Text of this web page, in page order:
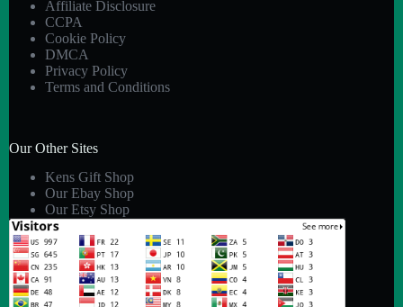
Affiliate Disclosure
CCPA
Cookie Policy
DMCA
Privacy Policy
Terms and Conditions
Our Other Sites
Kens Gift Shop
Our Ebay Shop
Our Etsy Shop